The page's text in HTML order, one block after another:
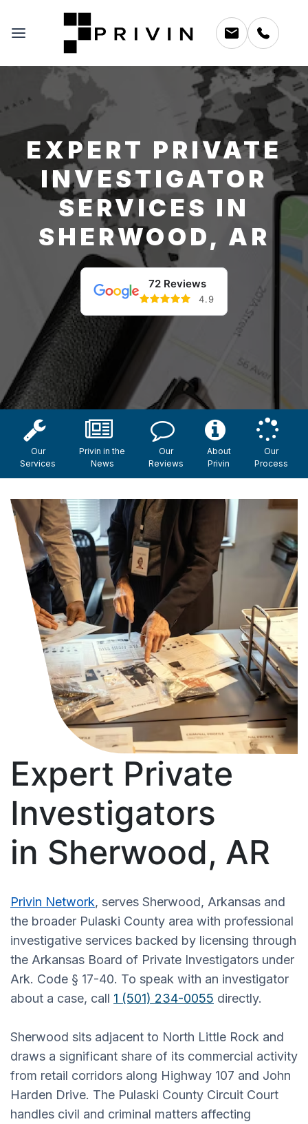
EXPERT PRIVATE
INVESTIGATOR
SERVICES IN
SHERWOOD, AR
72 Reviews
4.9
Our
Services
Privin in the
News
Our
Reviews
About
Privin
Our
Process
Expert Private
Investigators
in Sherwood, AR
Privin Network, serves Sherwood, Arkansas and
the broader Pulaski County area with professional
investigative services backed by licensing through
the Arkansas Board of Private Investigators under
Ark. Code § 17-40. To speak with an investigator
about a case, call 1 (501) 234-0055 directly.
Sherwood sits adjacent to North Little Rock and
draws a significant share of its commercial activity
from retail corridors along Highway 107 and John
Harden Drive. The Pulaski County Circuit Court
handles civil and criminal matters affecting